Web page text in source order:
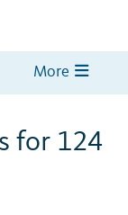
More
for 124